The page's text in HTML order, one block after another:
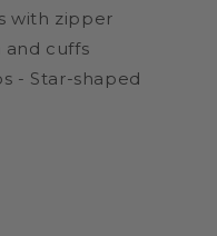
with zipper
and cuffs
- Star-shaped